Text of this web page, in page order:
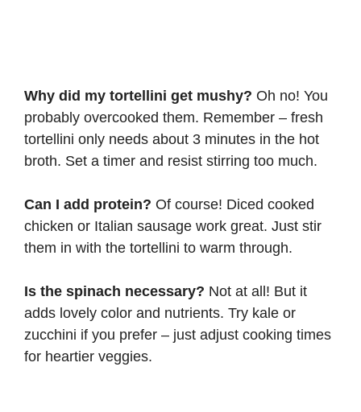
Why did my tortellini get mushy? Oh no! You
probably overcooked them. Remember – fresh
tortellini only needs about 3 minutes in the hot
broth. Set a timer and resist stirring too much.
Can I add protein? Of course! Diced cooked
chicken or Italian sausage work great. Just stir
them in with the tortellini to warm through.
Is the spinach necessary? Not at all! But it
adds lovely color and nutrients. Try kale or
zucchini if you prefer – just adjust cooking times
for heartier veggies.